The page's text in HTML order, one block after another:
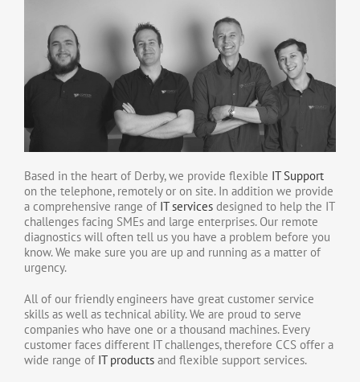
Based in the heart of Derby, we provide flexible IT Support
on the telephone, remotely or on site. In addition we provide
a comprehensive range of IT services designed to help the IT
challenges facing SMEs and large enterprises. Our remote
diagnostics will often tell us you have a problem before you
know. We make sure you are up and running as a matter of
urgency.
All of our friendly engineers have great customer service
skills as well as technical ability. We are proud to serve
companies who have one or a thousand machines. Every
customer faces different IT challenges, therefore CCS offer a
wide range of IT products and flexible support services.